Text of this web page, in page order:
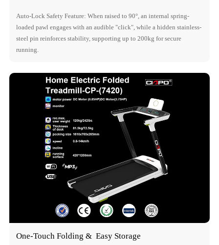
Auto-Lock Safety Feature: When raised to 90°, an internal spring-
loaded pawl engages with an audible "click", while a hidden stainless-
steel pin reinforces stability, supporting up to 200kg for secure
running.
One-Touch Folding & Easy Storage